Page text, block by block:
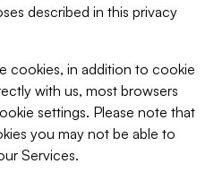
described in this privacy
cookies, in addition to cookie
with us, most browsers
settings. Please note that
you may not be able to
Services.